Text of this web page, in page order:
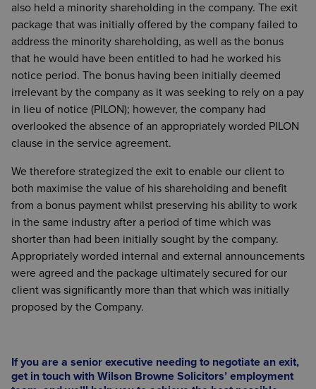
also held a minority shareholding in the company. The exit
package that was initially offered by the company failed to
address the minority shareholding, as well as the bonus
that he would have been entitled to had he worked his
notice period. The bonus having been initially deemed
irrelevant by the company as it was seeking to rely on a pay
in lieu of notice (PILON); however, the company had
overlooked the absence of an appropriately worded PILON
clause in the service agreement.
We therefore strategized the exit to enable our client to
both maximise the value of his shareholding and benefit
from a bonus payment whilst preserving his ability to work
in the same industry after a period of time which was
shorter than had been initially sought by the company.
Appropriately worded internal and external announcements
were agreed and the package ultimately secured for our
client was significantly more than that which was initially
proposed by the Company.
If you are a senior executive needing to negotiate an exit,
get in touch with Wilson Browne Solicitors’ employment